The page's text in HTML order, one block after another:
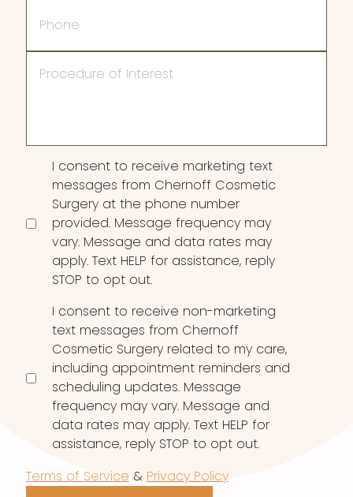
Consent
I consent to receive marketing text
messages from Chernoff Cosmetic
Surgery at the phone number
provided. Message frequency may
vary. Message and data rates may
apply. Text HELP for assistance, reply
STOP to opt out.
I consent to receive non-marketing
text messages from Chernoff
Cosmetic Surgery related to my care,
including appointment reminders and
scheduling updates. Message
frequency may vary. Message and
data rates may apply. Text HELP for
assistance, reply STOP to opt out.
Terms of Service & Privacy Policy